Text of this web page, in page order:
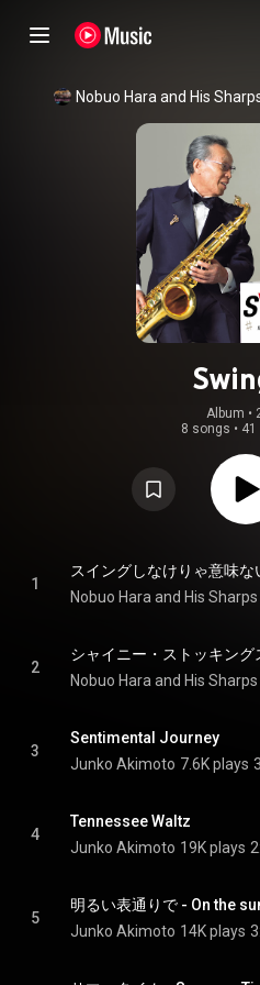
Nobuo Hara and His
Album •
8 songs •
1
Nobuo Hara and His Sharps
2
シャイニー・ストッキン
Nobuo Hara and His Sharps
3
Sentimental Journey
Junko Akimoto 7.6K plays
4
Tennessee Waltz
Junko Akimoto 19K plays
5
明るい表通りで - On the
Junko Akimoto 14K plays